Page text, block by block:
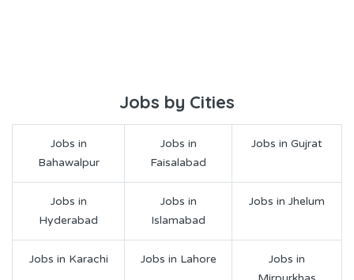
Jobs by Cities
Jobs in
Bahawalpur
Jobs in
Faisalabad
Jobs in Gujrat
Jobs in
Hyderabad
Jobs in
Islamabad
Jobs in Jhelum
Jobs in Karachi Jobs in Lahore
Jobs in